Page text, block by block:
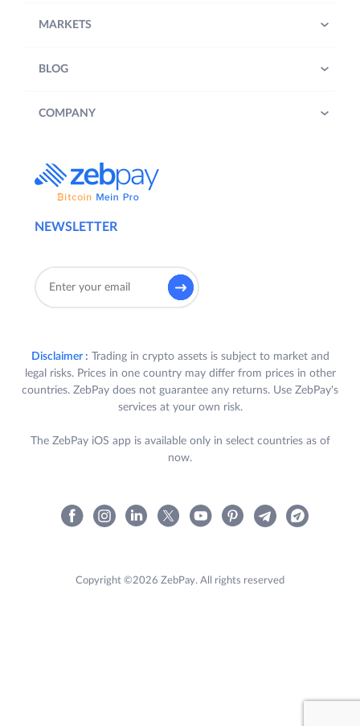
NEWSLETTER
MARKETS
BLOG
COMPANY
Disclaimer : Trading in crypto assets is subject to market and
legal risks. Prices in one country may differ from prices in other
countries. ZebPay does not guarantee any returns. Use ZebPay's
services at your own risk.
The ZebPay iOS app is available only in select countries as of
now.
Copyright ©2026 ZebPay. All rights reserved